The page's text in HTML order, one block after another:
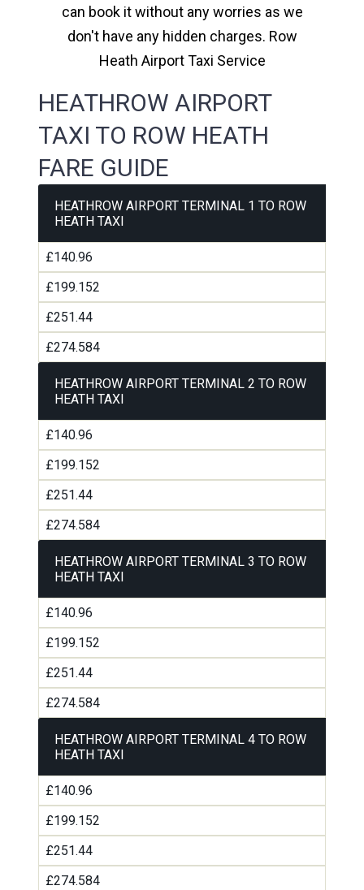
can book it without any worries as we
don't have any hidden charges. Row
Heath Airport Taxi Service
HEATHROW AIRPORT
TAXI TO ROW HEATH
FARE GUIDE
HEATHROW AIRPORT TERMINAL 1 TO ROW
HEATH TAXI
£140.96
£199.152
£251.44
£274.584
HEATHROW AIRPORT TERMINAL 2 TO ROW
HEATH TAXI
£140.96
£199.152
£251.44
£274.584
HEATHROW AIRPORT TERMINAL 3 TO ROW
HEATH TAXI
£140.96
£199.152
£251.44
£274.584
HEATHROW AIRPORT TERMINAL 4 TO ROW
HEATH TAXI
£140.96
£199.152
£251.44
£274.584